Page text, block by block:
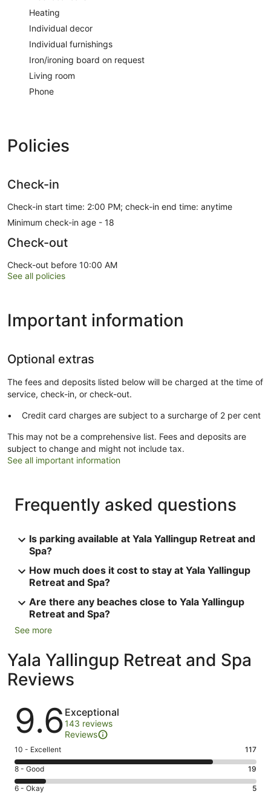
Heating
Individual decor
Individual furnishings
Iron/ironing board on request
Living room
Phone
Policies
Check-in
Check-in start time: 2:00 PM; check-in end time: anytime
Minimum check-in age - 18
Check-out
Check-out before 10:00 AM
See all policies
Important information
Optional extras
The fees and deposits listed below will be charged at the time of
service, check-in, or check-out.
Credit card charges are subject to a surcharge of 2 per cent
This may not be a comprehensive list. Fees and deposits are
subject to change and might not include tax.
See all important information
Frequently asked questions
Is parking available at Yala Yallingup Retreat and
Spa?
How much does it cost to stay at Yala Yallingup
Retreat and Spa?
Are there any beaches close to Yala Yallingup
Retreat and Spa?
See more
Yala Yallingup Retreat and Spa
Reviews
Reviews
9.6 Exceptional
143 reviews
Reviews
Rating
10
-
Excellent.
10 - Excellent 117
Rating
8
8 - Good 19
Rating
6 - Okay 5